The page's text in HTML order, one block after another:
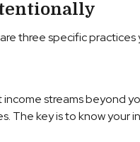
three specific
streams beyond
The key is to know your